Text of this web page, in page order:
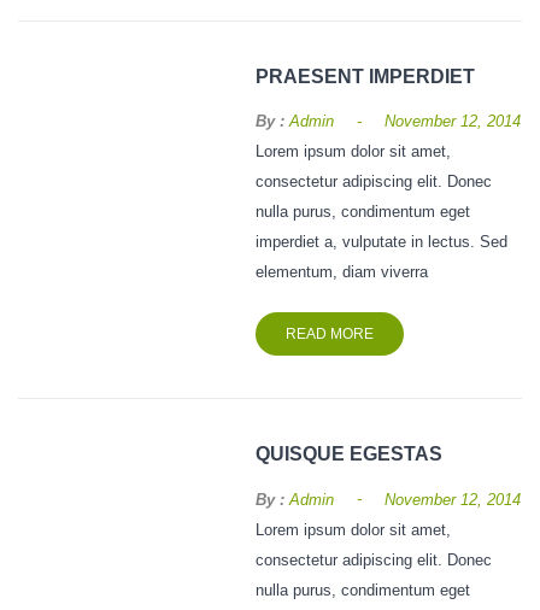
PRAESENT IMPERDIET
By :Admin -
November 12, 2014
Lorem ipsum dolor sit amet,
consectetur adipiscing elit. Donec
nulla purus, condimentum eget
imperdiet a, vulputate in lectus. Sed
elementum, diam viverra
READ MORE
QUISQUE EGESTAS
By :Admin -
November 12, 2014
Lorem ipsum dolor sit amet,
consectetur adipiscing elit. Donec
nulla purus, condimentum eget